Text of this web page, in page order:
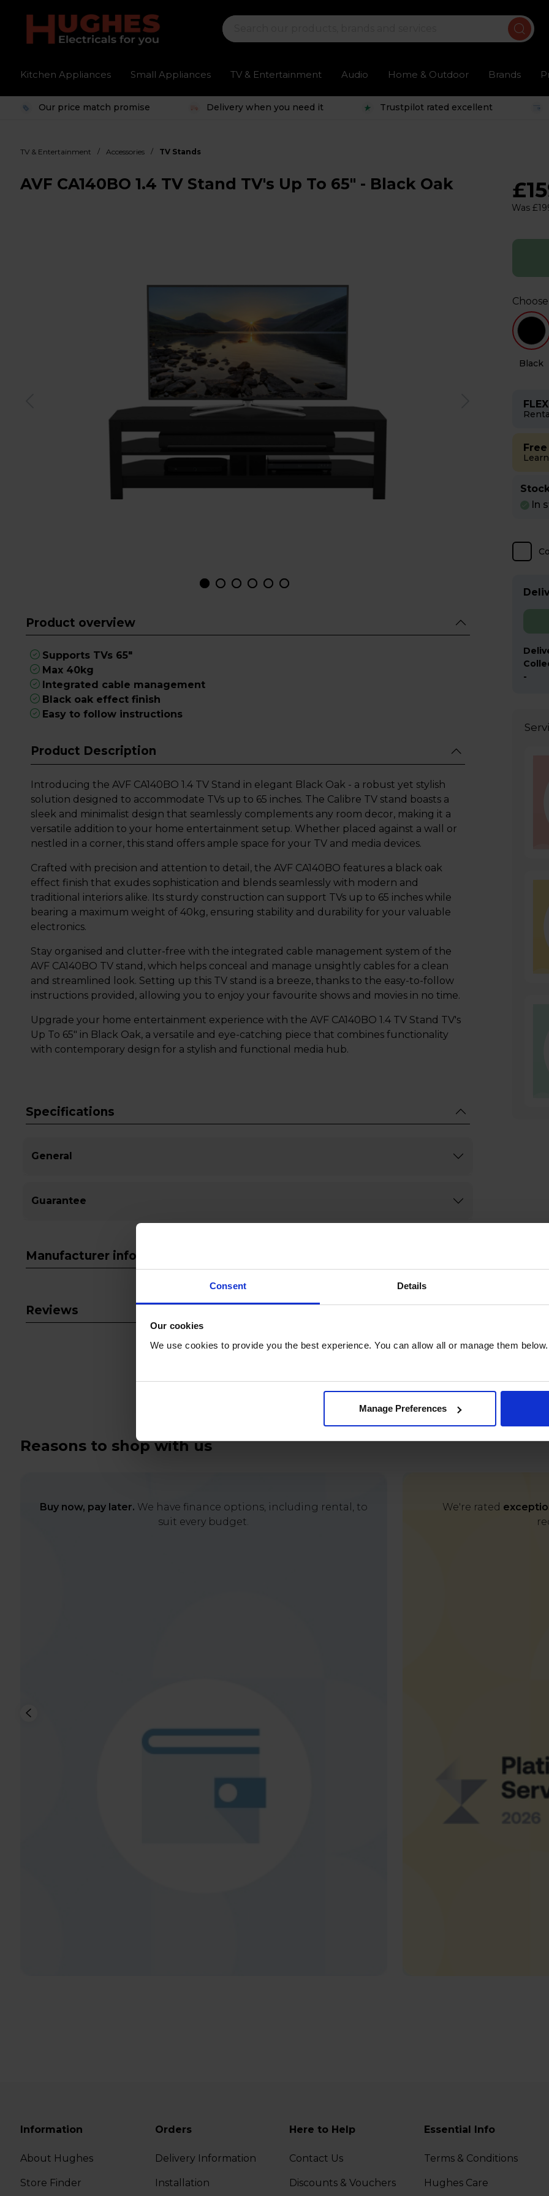
Consent Details
Our cookies
We use cookies to provide you the best experience. You can allow all or manage them below.
Manage Preferences
Kitchen Appliances Small Appliances TV & Entertainment Audio Home & Outdoor Brands
Our price match promise Delivery when you need it Trustpilot rated excellent
TV & Entertainment / Accessories / TV Stands
AVF CA140BO 1.4 TV Stand TV's Up To 65" - Black Oak
Product overview
Supports TVs 65"
Max 40kg
Integrated cable management
Black oak effect finish
Easy to follow instructions
Product Description
Introducing the AVF CA140BO 1.4 TV Stand in elegant Black Oak - a robust yet stylish
solution designed to accommodate TVs up to 65 inches. The Calibre TV stand boasts a
sleek and minimalist design that seamlessly complements any room decor, making it a
versatile addition to your home entertainment setup. Whether placed against a wall or
nestled in a corner, this stand offers ample space for your TV and media devices.
Crafted with precision and attention to detail, the AVF CA140BO features a black oak
effect finish that exudes sophistication and blends seamlessly with modern and
traditional interiors alike. Its sturdy construction can support TVs up to 65 inches while
bearing a maximum weight of 40kg, ensuring stability and durability for your valuable
electronics.
Stay organised and clutter-free with the integrated cable management system of the
AVF CA140BO TV stand, which helps conceal and manage unsightly cables for a clean
and streamlined look. Setting up this TV stand is a breeze, thanks to the easy-to-follow
instructions provided, allowing you to enjoy your favourite shows and movies in no time.
Upgrade your home entertainment experience with the AVF CA140BO 1.4 TV Stand TV's
Up To 65" in Black Oak, a versatile and eye-catching piece that combines functionality
with contemporary design for a stylish and functional media hub.
Specifications
General
Guarantee
Manufacturer info
Reviews
Was
Black
Black
Grey Oak
In
-
Reasons to shop with us
Buy now, pay later. We have finance options, including rental, to
suit every budget.
We're rated
Information
About Hughes
Store Finder
Orders
Delivery Information
Installation
Here to Help
Contact Us
Discounts & Vouchers
Essential Info
Terms & Conditions
Hughes Care